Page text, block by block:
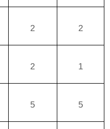
2 2
2 1
5 5